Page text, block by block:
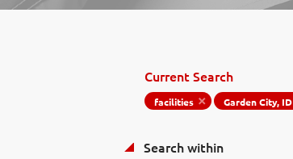
Current Search
facilities Garden City, ID
Search within